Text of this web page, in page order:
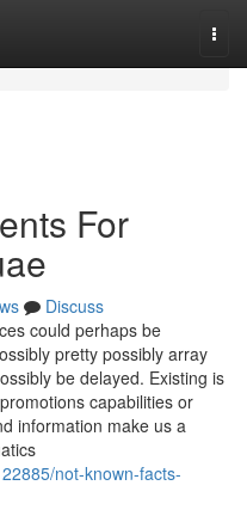
For
Discuss
could perhaps be
pretty possibly array
be delayed. Existing is
capabilities or
information make us a
not-known-facts-